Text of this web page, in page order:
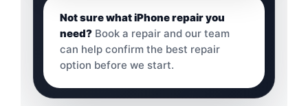
Not sure what iPhone repair you
need?Book a repair and our team
can help confirm the best repair
option before we start.